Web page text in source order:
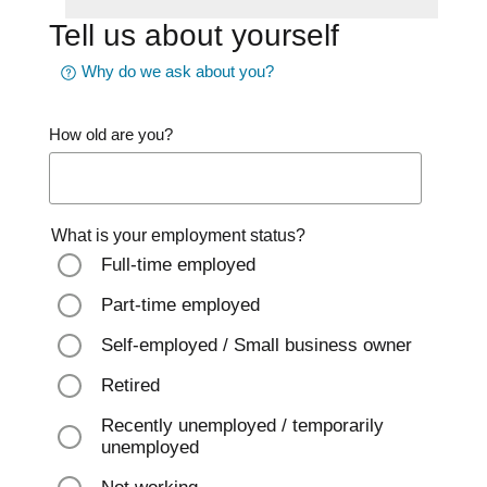
Tell us about yourself
Why do we ask about you?
How old are you?
What is your employment status?
Full-time employed
Part-time employed
Self-employed / Small business owner
Retired
Recently unemployed / temporarily
unemployed